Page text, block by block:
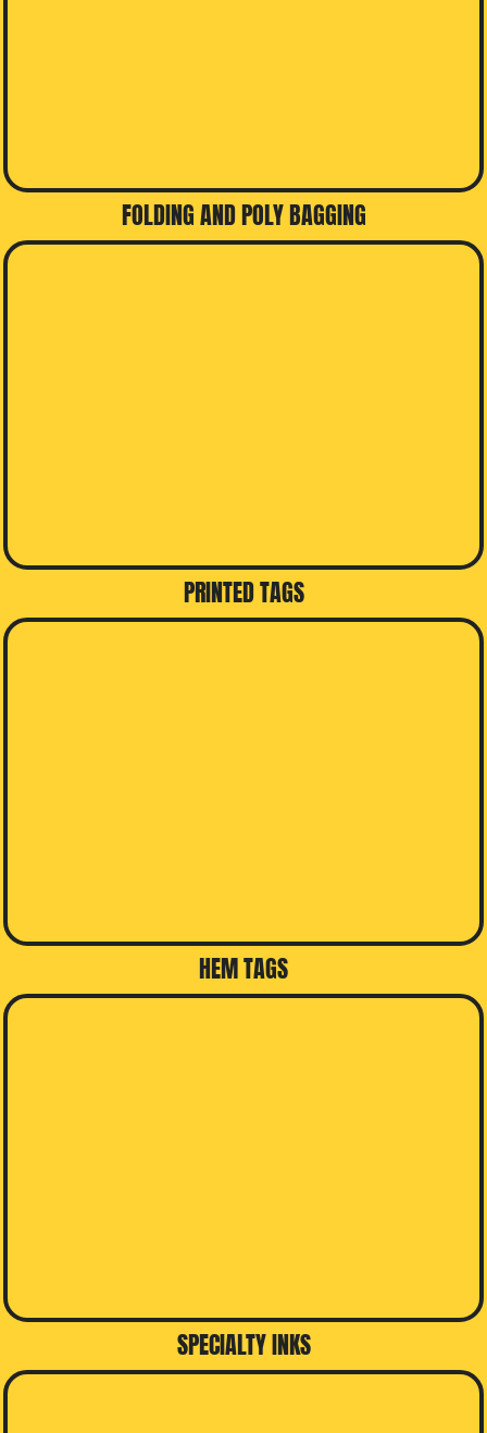
FOLDING AND POLY BAGGING
PRINTED TAGS
HEM TAGS
SPECIALTY INKS